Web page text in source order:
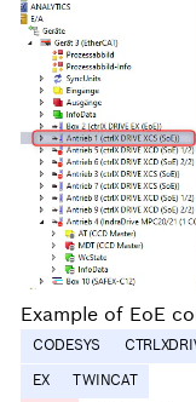
Example of EoE
CODESYS
EX
TWINCAT